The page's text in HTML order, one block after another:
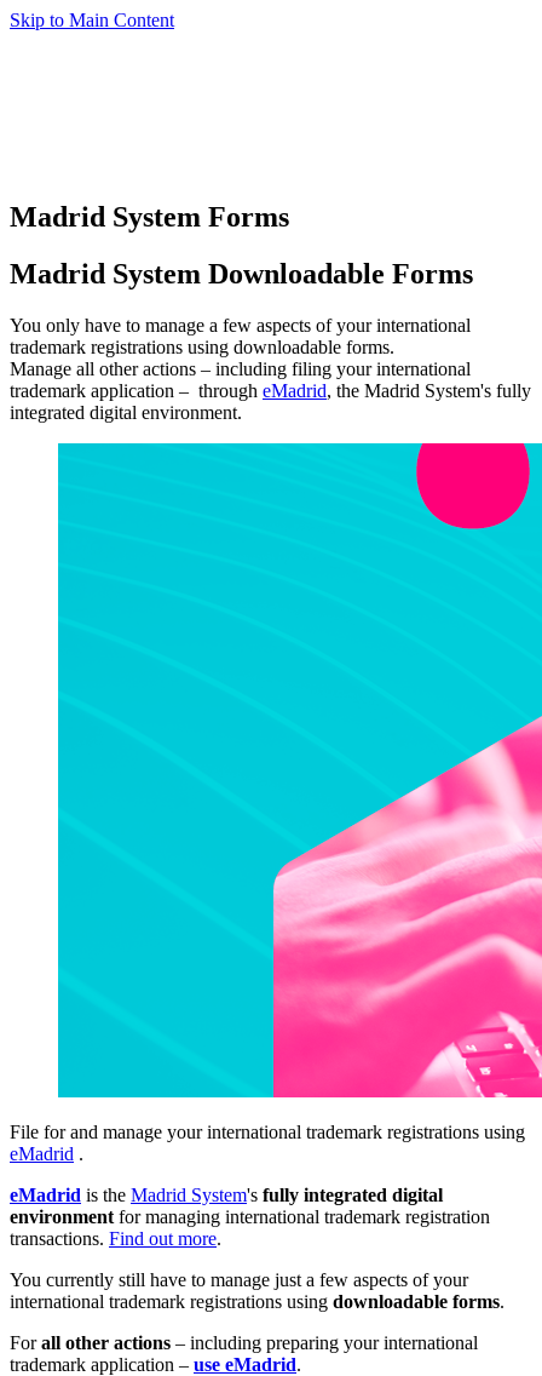
Skip to Main Content
Madrid System Forms
Madrid System Downloadable Forms
You only have to manage a few aspects of your international
trademark registrations using downloadable forms.
Manage all other actions – including filing your international
trademark application – through eMadrid, the Madrid System's fully
integrated digital environment.
File for and manage your international trademark registrations using
eMadrid .
eMadrid is the Madrid System's fully integrated digital
environment for managing international trademark registration
transactions. Find out more.
You currently still have to manage just a few aspects of your
international trademark registrations using downloadable forms.
Forall other actions – including preparing your international
trademark application – use eMadrid.